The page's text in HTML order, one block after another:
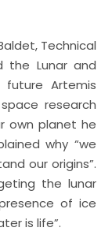
Technical
the Lunar and
future Artemis
research
own planet he
why “we
our origins”.
the lunar
of ice
is life”.